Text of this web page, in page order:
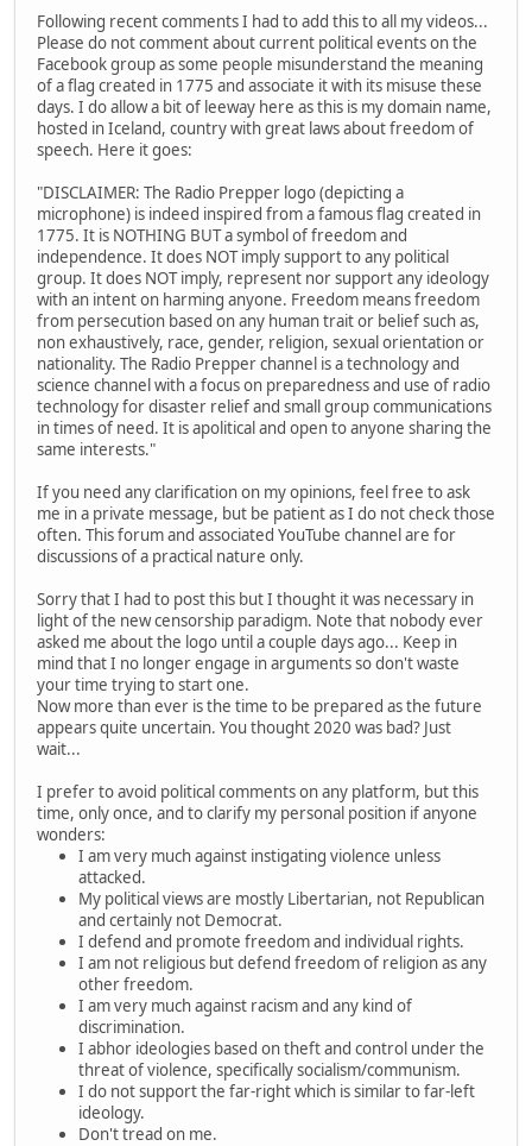
Following recent comments I had to add this to all my videos...
Please do not comment about current political events on the
Facebook group as some people misunderstand the meaning
of a flag created in 1775 and associate it with its misuse these
days. I do allow a bit of leeway here as this is my domain name,
hosted in Iceland, country with great laws about freedom of
speech. Here it goes:
"DISCLAIMER: The Radio Prepper logo (depicting a
microphone) is indeed inspired from a famous flag created in
1775. It is NOTHING BUT a symbol of freedom and
independence. It does NOT imply support to any political
group. It does NOT imply, represent nor support any ideology
with an intent on harming anyone. Freedom means freedom
from persecution based on any human trait or belief such as,
non exhaustively, race, gender, religion, sexual orientation or
nationality. The Radio Prepper channel is a technology and
science channel with a focus on preparedness and use of radio
technology for disaster relief and small group communications
in times of need. It is apolitical and open to anyone sharing the
same interests."
If you need any clarification on my opinions, feel free to ask
me in a private message, but be patient as I do not check those
often. This forum and associated YouTube channel are for
discussions of a practical nature only.
Sorry that I had to post this but I thought it was necessary in
light of the new censorship paradigm. Note that nobody ever
asked me about the logo until a couple days ago... Keep in
mind that I no longer engage in arguments so don't waste
your time trying to start one.
Now more than ever is the time to be prepared as the future
appears quite uncertain. You thought 2020 was bad? Just
wait...
I prefer to avoid political comments on any platform, but this
time, only once, and to clarify my personal position if anyone
wonders:
I am very much against instigating violence unless
attacked.
My political views are mostly Libertarian, not Republican
and certainly not Democrat.
I defend and promote freedom and individual rights.
I am not religious but defend freedom of religion as any
other freedom.
I am very much against racism and any kind of
discrimination.
I abhor ideologies based on theft and control under the
threat of violence, specifically socialism/communism.
I do not support the far-right which is similar to far-left
ideology.
Don't tread on me.